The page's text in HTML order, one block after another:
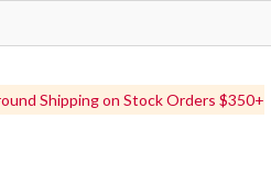
Shipping on Stock Orders $350+